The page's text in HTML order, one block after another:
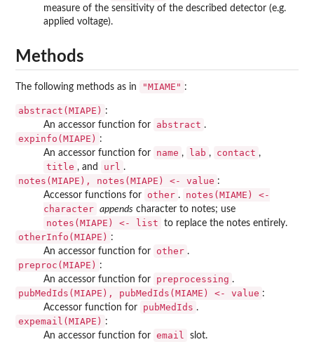
measure of the sensitivity of the described detector (e.g.
applied voltage).
Methods
The following methods as in "MIAME" :
abstract(MIAPE) :
An accessor function for
abstract .
expinfo(MIAPE) :
An accessor function for
name , lab , contact ,
title , and url .
notes(MIAPE), notes(MIAPE) <- value :
Accessor functions for
other .
notes(MIAME) <-
character appends character to notes; use
notes(MIAPE) <- list to replace the notes entirely.
otherInfo(MIAPE) :
An accessor function for
other .
preproc(MIAPE) :
An accessor function for
preprocessing .
pubMedIds(MIAPE), pubMedIds(MIAME) <- value :
Accessor function for
pubMedIds .
expemail(MIAPE) :
An accessor function for email slot.